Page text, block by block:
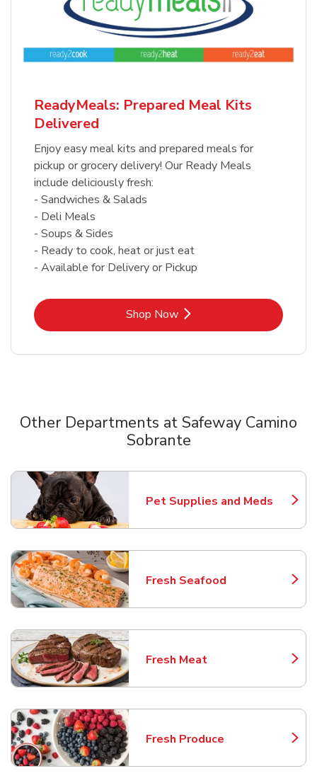
ReadyMeals: Prepared Meal Kits
Delivered
Enjoy easy meal kits and prepared meals for
pickup or grocery delivery! Our Ready Meals
include deliciously fresh:
- Sandwiches & Salads
- Deli Meals
- Soups & Sides
- Ready to cook, heat or just eat
- Available for Delivery or Pickup
Shop NowLink Opens in New Tab
Other Departments at Safeway Camino
Sobrante
Pet Supplies and Meds
Link Opens in New Tab
Fresh Seafood
Link Opens in New Tab
Fresh Meat
Link Opens in New Tab
Fresh Produce
Link Opens in New Tab